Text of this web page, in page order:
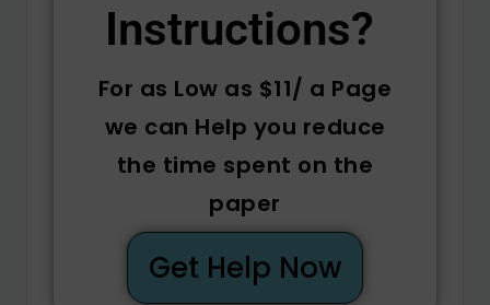
Instructions? ​
For as Low as $11/ a Page
we can Help you reduce
the time spent on the
paper
Get Help Now